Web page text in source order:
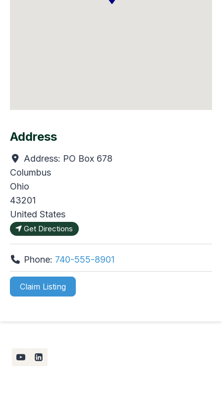
Address
Address: PO Box 678
Columbus
Ohio
43201
United States
Get Directions
Phone: 740-555-8901
Claim Listing